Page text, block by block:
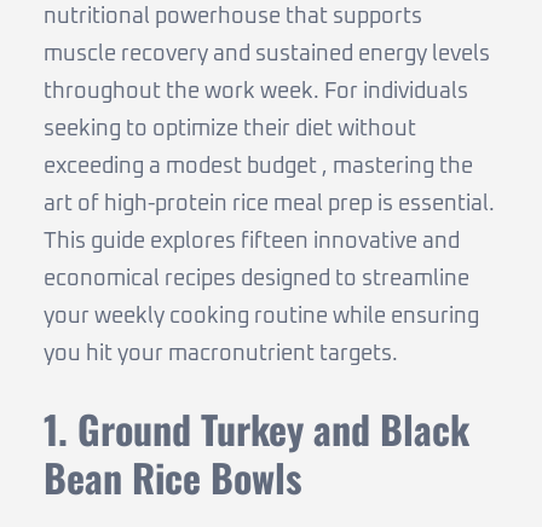
nutritional powerhouse that supports
muscle recovery and sustained energy levels
throughout the work week. For individuals
seeking to optimize their diet without
exceeding a modest budget , mastering the
art of high-protein rice meal prep is essential.
This guide explores fifteen innovative and
economical recipes designed to streamline
your weekly cooking routine while ensuring
you hit your macronutrient targets.
1. Ground Turkey and Black
Bean Rice Bowls